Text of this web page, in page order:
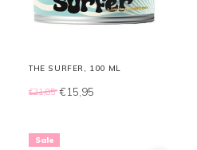
THE SURFER, 100 ML
€21,85 €15,95
Sale